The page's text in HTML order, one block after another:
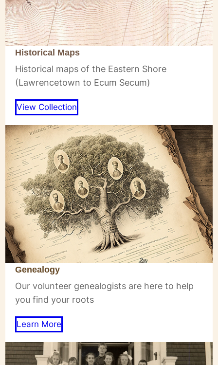
Historical Maps
Historical maps of the Eastern Shore
(Lawrencetown to Ecum Secum)
View Collection
Genealogy
Our volunteer genealogists are here to help
you find your roots
Learn More